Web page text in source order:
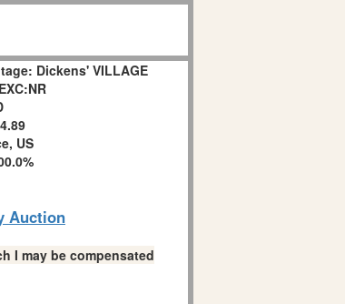
Dickens' VILLAGE
US
Auction
I may be compensated